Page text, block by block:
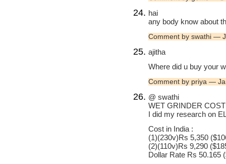
hai
any body know about
Comment by swathi —
ajitha
Where did u buy your
Comment by priya —
@ swathi
WET GRINDER
I did my research on
Cost in India :
(1)(230v)Rs 5,350
(2)(110v)Rs 9,290
Dollar Rate Rs 50.165